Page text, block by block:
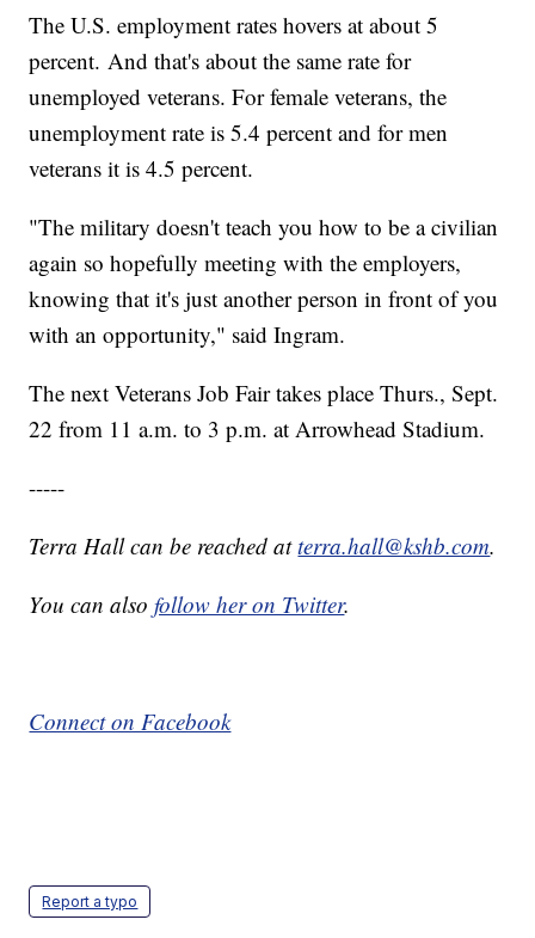
The U.S. employment rates hovers at about 5
percent. And that's about the same rate for
unemployed veterans. For female veterans, the
unemployment rate is 5.4 percent and for men
veterans it is 4.5 percent.
"The military doesn't teach you how to be a civilian
again so hopefully meeting with the employers,
knowing that it's just another person in front of you
with an opportunity," said Ingram.
The next Veterans Job Fair takes place Thurs., Sept.
22 from 11 a.m. to 3 p.m. at Arrowhead Stadium.
-----
Terra Hall can be reached atterra.hall@kshb.com.
You can alsofollow her on Twitter.
Connect on Facebook
Report a typo